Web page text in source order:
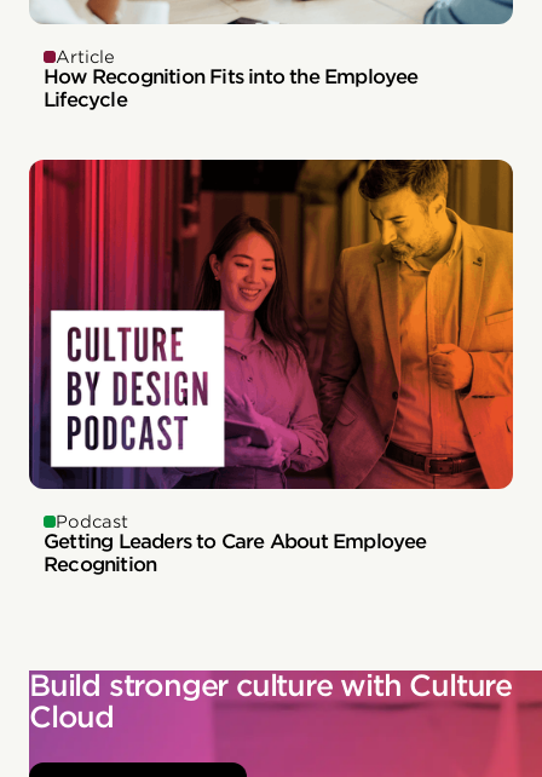
Article
How Recognition Fits into the Employee
Lifecycle
Podcast
Getting Leaders to Care About Employee
Recognition
Build stronger culture with Culture
Cloud